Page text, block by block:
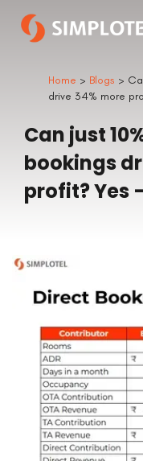
Home > Blogs >
drive 34% more
Can just
bookings
profit? Yes